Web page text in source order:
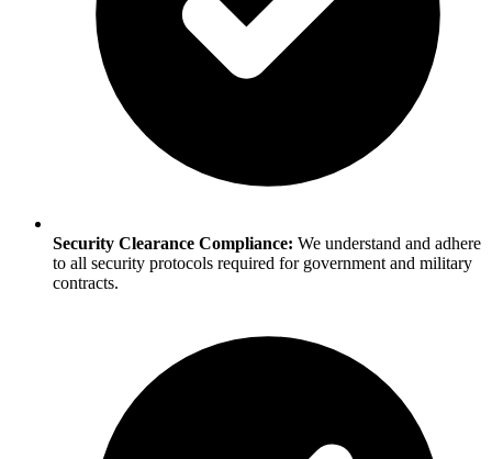
Security Clearance Compliance: We understand and adhere
to all security protocols required for government and military
contracts.